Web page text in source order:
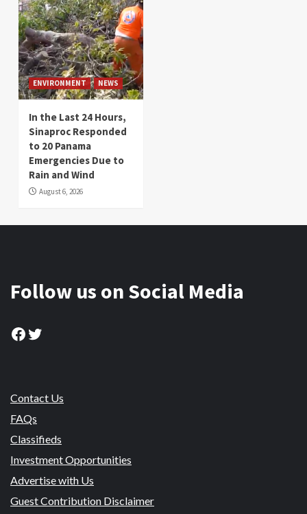
ENVIRONMENT NEWS
In the Last 24 Hours,
Sinaproc Responded
to 20 Panama
Emergencies Due to
Rain and Wind
August 6, 2026
Follow us on Social Media
Facebook
Twitter
Contact Us
FAQs
Classifieds
Investment Opportunities
Advertise with Us
Guest Contribution Disclaimer